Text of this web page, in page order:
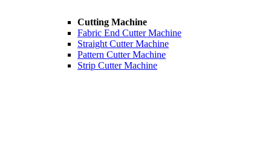
Cutting Machine
Fabric End Cutter Machine
Straight Cutter Machine
Pattern Cutter Machine
Strip Cutter Machine